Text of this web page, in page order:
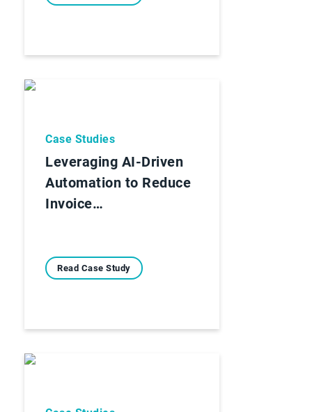
Case Studies
Leveraging AI-Driven
Automation to Reduce
Invoice…
Read Case Study